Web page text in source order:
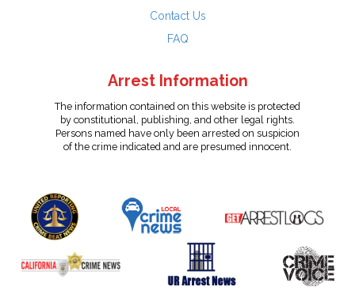
Contact Us
FAQ
Arrest Information
The information contained on this website is protected
by constitutional, publishing, and other legal rights.
Persons named have only been arrested on suspicion
of the crime indicated and are presumed innocent.